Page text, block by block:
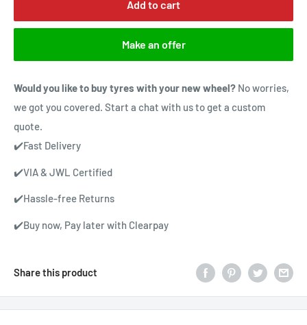
Add to cart
Make an offer
Would you like to buy tyres with your new wheel? No worries,
we got you covered. Start a chat with us to get a custom
quote.
✔️Fast Delivery
✔️VIA & JWL Certified
✔️Hassle-free Returns
✔️Buy now, Pay later with Clearpay
Share this product